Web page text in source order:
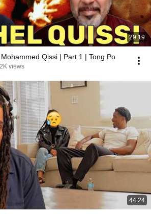
29:19
Qissi | Part 1 | Tong Po
views
44:24